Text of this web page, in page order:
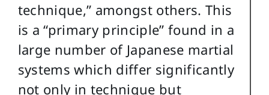
technique,” amongst others. This
is a “primary principle” found in a
large number of Japanese martial
systems which differ significantly
not only in technique but